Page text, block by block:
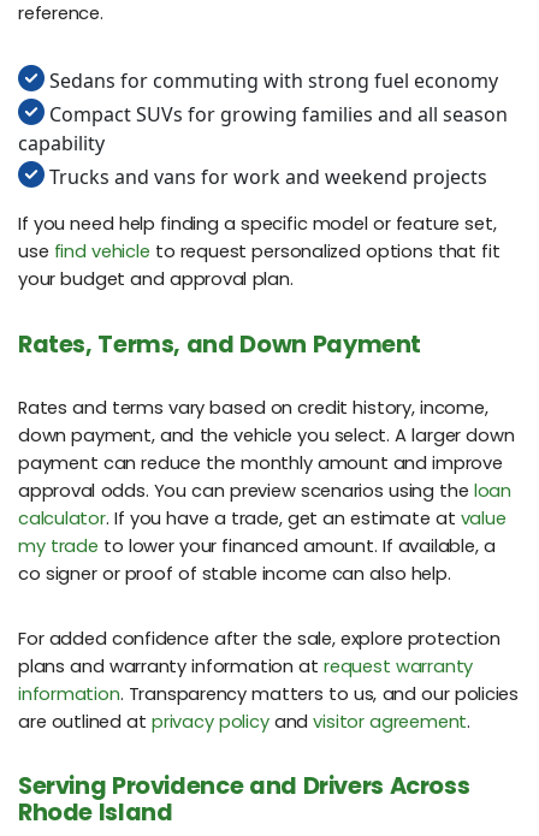
reference.
Sedans for commuting with strong fuel economy
Compact SUVs for growing families and all season
capability
Trucks and vans for work and weekend projects
If you need help finding a specific model or feature set,
use find vehicle to request personalized options that fit
your budget and approval plan.
Rates, Terms, and Down Payment
Rates and terms vary based on credit history, income,
down payment, and the vehicle you select. A larger down
payment can reduce the monthly amount and improve
approval odds. You can preview scenarios using the loan
calculator. If you have a trade, get an estimate at value
my trade to lower your financed amount. If available, a
co signer or proof of stable income can also help.
For added confidence after the sale, explore protection
plans and warranty information atrequest warranty
information. Transparency matters to us, and our policies
are outlined atprivacy policyandvisitor agreement.
Serving Providence and Drivers Across
Rhode Island